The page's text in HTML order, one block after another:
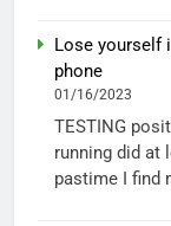
Lose yourself
phone
01/16/2023
TESTING
running did at
pastime I find